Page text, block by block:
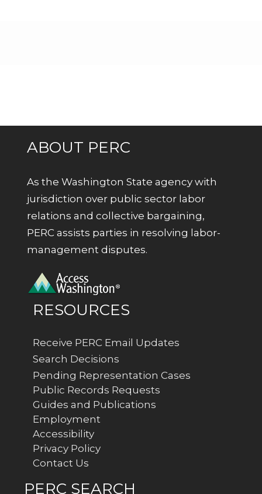
ABOUT PERC
As the Washington State agency with
jurisdiction over public sector labor
relations and collective bargaining,
PERC assists parties in resolving labor-
management disputes.
RESOURCES
Receive PERC Email Updates
Search Decisions
Pending Representation Cases
Public Records Requests
Guides and Publications
Employment
Accessibility
Privacy Policy
Contact Us
PERC SEARCH